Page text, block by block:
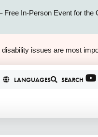
Free In-Person Event for
issues are most
LANGUAGES SEARCH